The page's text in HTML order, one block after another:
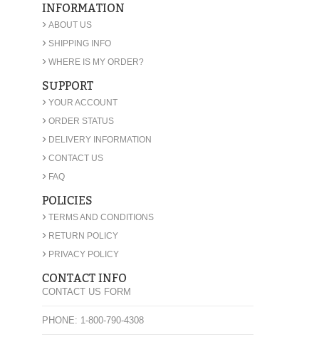
INFORMATION
› ABOUT US
› SHIPPING INFO
› WHERE IS MY ORDER?
SUPPORT
› YOUR ACCOUNT
› ORDER STATUS
› DELIVERY INFORMATION
› CONTACT US
› FAQ
POLICIES
› TERMS AND CONDITIONS
› RETURN POLICY
› PRIVACY POLICY
CONTACT INFO
CONTACT US FORM
PHONE: 1-800-790-4308